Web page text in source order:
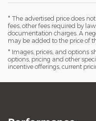
* The advertised price does
fees, other fees required by
documentation charges. A
may be added to the price of
* Images, prices, and options
options, pricing and other
incentive offerings, current